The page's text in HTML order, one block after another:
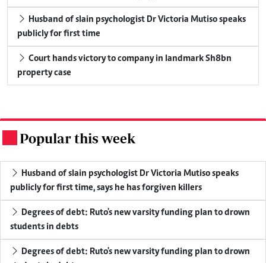
Husband of slain psychologist Dr Victoria Mutiso speaks
publicly for first time
Court hands victory to company in landmark Sh8bn
property case
Popular this week
Husband of slain psychologist Dr Victoria Mutiso speaks
publicly for first time, says he has forgiven killers
Degrees of debt: Ruto's new varsity funding plan to drown
students in debts
Degrees of debt: Ruto's new varsity funding plan to drown